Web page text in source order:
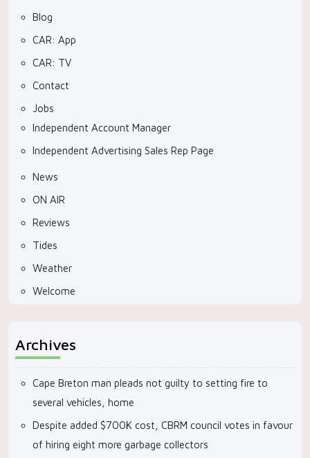
Blog
CAR: App
CAR: TV
Contact
Jobs
Independent Account Manager
Independent Advertising Sales Rep Page
News
ON AIR
Reviews
Tides
Weather
Welcome
Archives
Cape Breton man pleads not guilty to setting fire to
several vehicles, home
Despite added $700K cost, CBRM council votes in favour
of hiring eight more garbage collectors